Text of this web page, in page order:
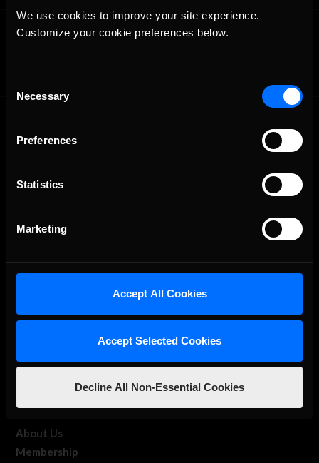
We use cookies to improve your site experience.
Customize your cookie preferences below.
Selection
Necessary
Preferences
Statistics
Marketing
Accept All Cookies
Accept Selected Cookies
Decline All Non-Essential Cookies
OFFICIAL PARTNERS:
About Us
About Us
Membership